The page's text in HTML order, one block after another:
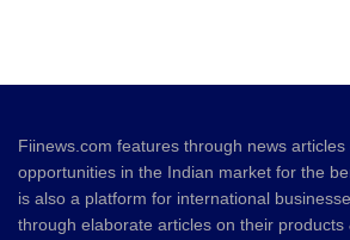
Fiinews.com features through news
opportunities in the Indian market for the
is also a platform for international
through elaborate articles on their products